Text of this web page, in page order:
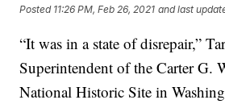
Posted 11:26 PM, Feb 26, 2021 and last
“It was in a state of disrepair,”
Superintendent of the Carter G.
National Historic Site in